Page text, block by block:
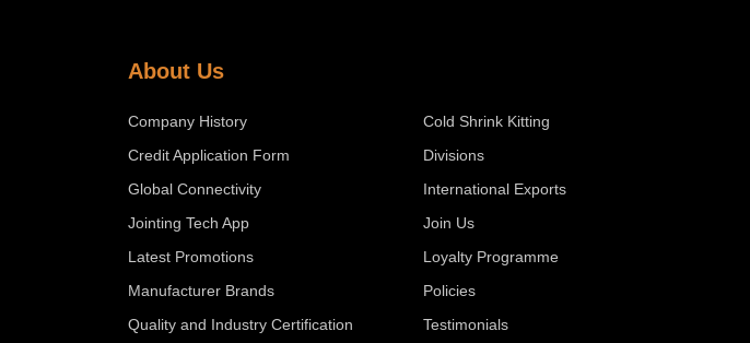
About Us
Company History
Cold Shrink Kitting
Credit Application Form
Divisions
Global Connectivity
International Exports
Jointing Tech App
Join Us
Latest Promotions
Loyalty Programme
Manufacturer Brands
Policies
Quality and Industry Certification
Testimonials